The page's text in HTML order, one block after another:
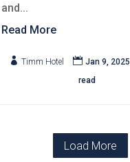
and...
Read More
 Timm Hotel  Jan 9, 2025
read
Load More